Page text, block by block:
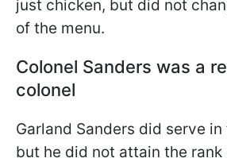
just chicken, but did not
of the menu.
Colonel Sanders was a
colonel
Garland Sanders did serve in
but he did not attain the rank